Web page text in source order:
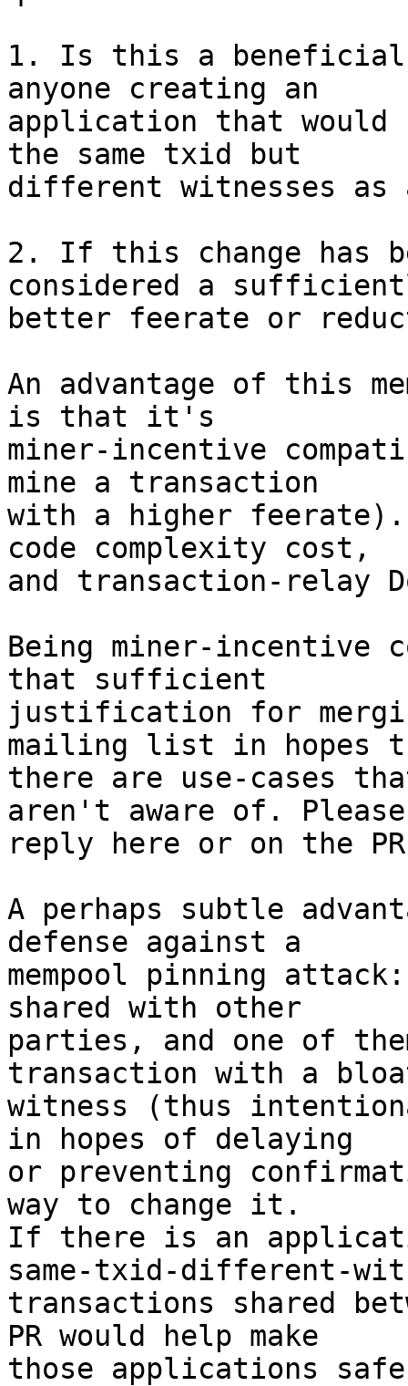
1. Is this a beneficial
anyone creating an
application that would
the same txid but
different witnesses
2. If this change has
considered a
better feerate or
An advantage of this
is that it's
miner-incentive
mine a transaction
with a higher
code complexity cost,
and transaction-relay
Being miner-incentive
that sufficient
justification for
mailing list in hopes
there are use-cases
aren't aware of. Please
reply here or on the
A perhaps subtle
defense against a
mempool pinning
shared with other
parties, and one of
transaction with a
witness (thus
in hopes of delaying
or preventing
way to change it.
If there is an
same-txid-different-
transactions shared
PR would help make
those applications